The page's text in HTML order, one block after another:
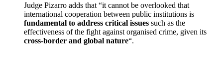
Judge Pizarro adds that “it cannot be overlooked that
international cooperation between public institutions is
fundamental to address critical issues such as the
effectiveness of the fight against organised crime, given its
cross-border and global nature“.